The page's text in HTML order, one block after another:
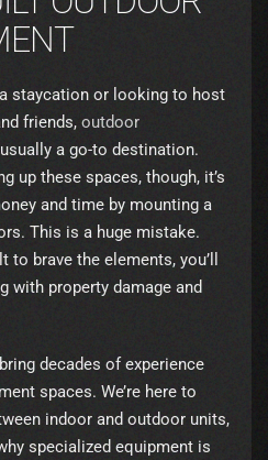
staycation or looking to host
friends, outdoor
a go-to destination.
up these spaces, though, it’s
and time by mounting a
This is a huge mistake.
to brave the elements, you’ll
with property damage and
decades of experience
spaces. We’re here to
indoor and outdoor units,
specialized equipment is